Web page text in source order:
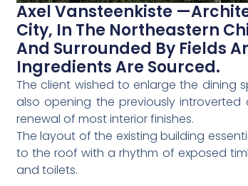
Axel Vansteenkiste
City, In The Northeastern
And Surrounded By Fields
Ingredients Are Sourced.
The client wished to enlarge the dining
also opening the previously
renewal of most interior finishes.
The layout of the existing building
to the roof with a rhythm of exposed
and toilets.